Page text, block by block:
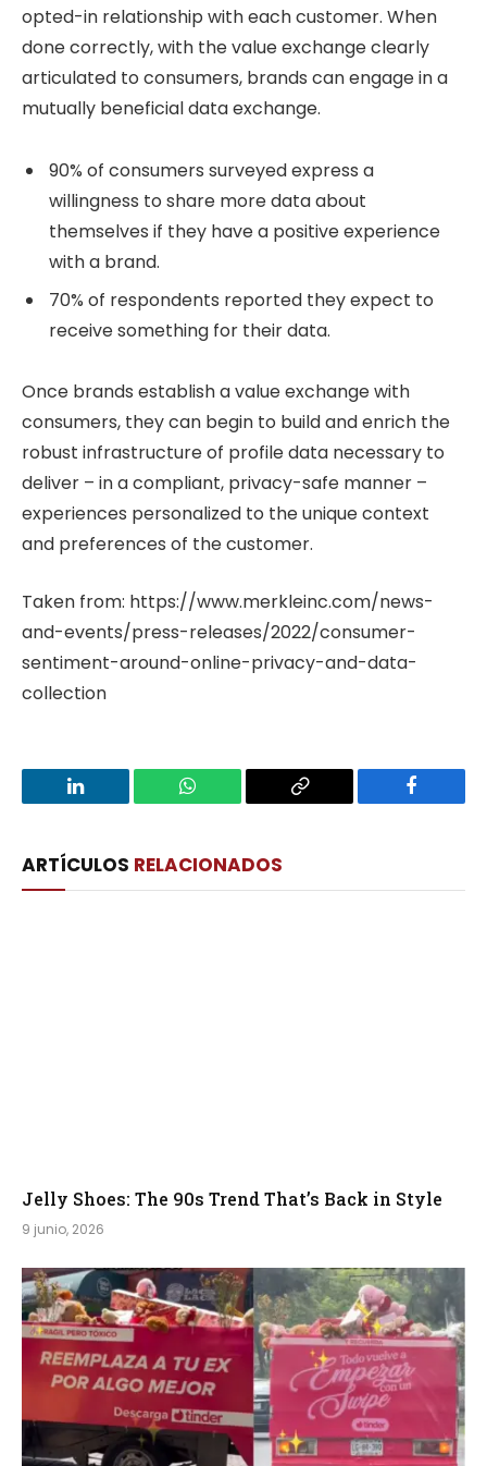
opted-in relationship with each customer. When
done correctly, with the value exchange clearly
articulated to consumers, brands can engage in a
mutually beneficial data exchange.
90% of consumers surveyed express a
willingness to share more data about
themselves if they have a positive experience
with a brand.
70% of respondents reported they expect to
receive something for their data.
Once brands establish a value exchange with
consumers, they can begin to build and enrich the
robust infrastructure of profile data necessary to
deliver – in a compliant, privacy-safe manner –
experiences personalized to the unique context
and preferences of the customer.
Taken from: https://www.merkleinc.com/news-
and-events/press-releases/2022/consumer-
sentiment-around-online-privacy-and-data-
collection
LinkedIn WhatsApp
Copy
Facebook
ARTÍCULOS RELACIONADOS
Jelly Shoes: The 90s Trend That’s Back in Style
9 junio, 2026